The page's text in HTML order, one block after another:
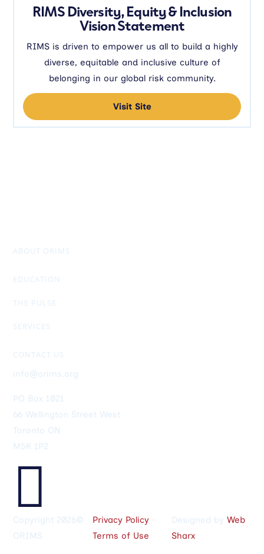
RIMS Diversity, Equity & Inclusion
Vision Statement
RIMS is driven to empower us all to build a highly
diverse, equitable and inclusive culture of
belonging in our global risk community.
Visit Site
ABOUT ORIMS
EDUCATION
THE PULSE
SERVICES
CONTACT US
info@orims.org
PO Box 1021
66 Wellington Street West
Toronto ON
M5K 1P2

Copyright 2026©
ORIMS
Privacy Policy•
Terms of Use
Designed byWeb
Sharx